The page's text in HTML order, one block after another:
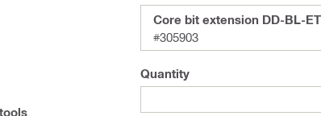
Core bit extension DD-BL-
#305903
Quantity